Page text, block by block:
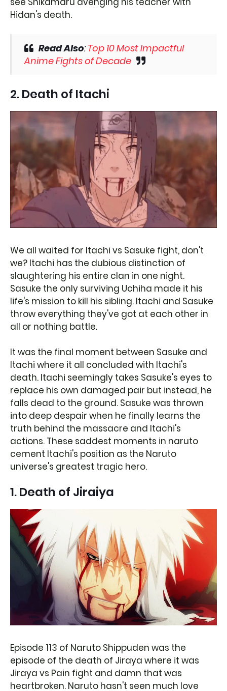
Hidan's death.
Read Also:Top 10 Most Impactful
Anime Fights of Decade
2. Death of Itachi
We all waited for Itachi vs Sasuke fight, don't
we? Itachi has the dubious distinction of
slaughtering his entire clan in one night.
Sasuke the only surviving Uchiha made it his
life's mission to kill his sibling. Itachi and Sasuke
throw everything they've got at each other in
all or nothing battle.
It was the final moment between Sasuke and
Itachi where it all concluded with Itachi's
death. Itachi seemingly takes Sasuke's eyes to
replace his own damaged pair but instead, he
falls dead to the ground. Sasuke was thrown
into deep despair when he finally learns the
truth behind the massacre and Itachi's
actions. These saddest moments in naruto
cement Itachi's position as the Naruto
universe's greatest tragic hero.
1. Death of Jiraiya
Episode 113 of Naruto Shippuden was the
episode of the death of Jiraya where it was
Jiraya vs Pain fight and damn that was
heartbroken. Naruto hasn't seen much love